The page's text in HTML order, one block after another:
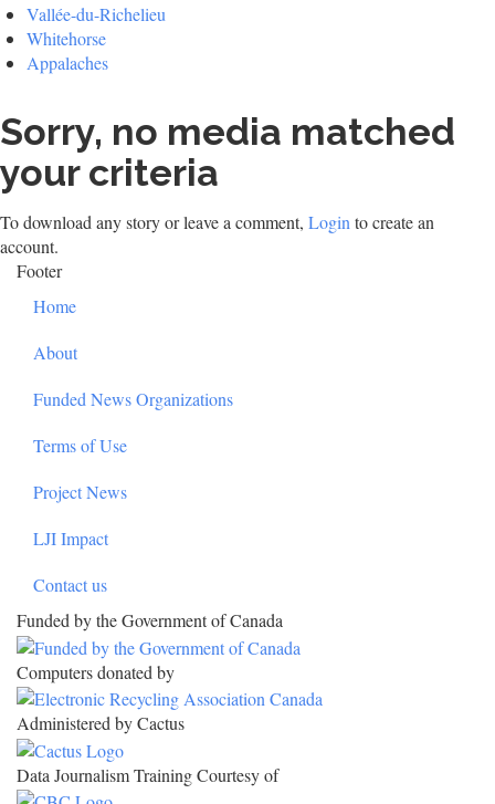
Vallée-du-Richelieu
Whitehorse
Appalaches
Sorry, no media matched
your criteria
To download any story or leave a comment, Loginto create an
account.
Footer
Home
About
Funded News Organizations
Terms of Use
Project News
LJI Impact
Contact us
Funded by the Government of Canada
Computers donated by
Administered by Cactus
Data Journalism Training Courtesy of